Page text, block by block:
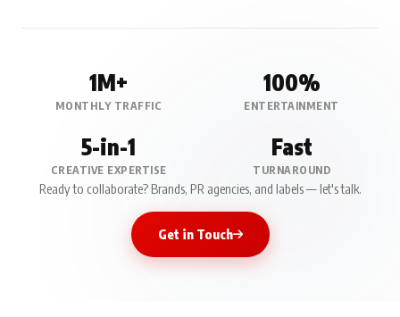
1M+
MONTHLY TRAFFIC
100%
ENTERTAINMENT
5-in-1
CREATIVE EXPERTISE
Fast
TURNAROUND
Ready to collaborate? Brands, PR agencies, and labels — let's talk.
Get in Touch